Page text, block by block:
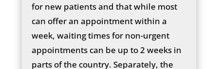
for new patients and that while most
can offer an appointment within a
week, waiting times for non-urgent
appointments can be up to 2 weeks in
parts of the country. Separately, the